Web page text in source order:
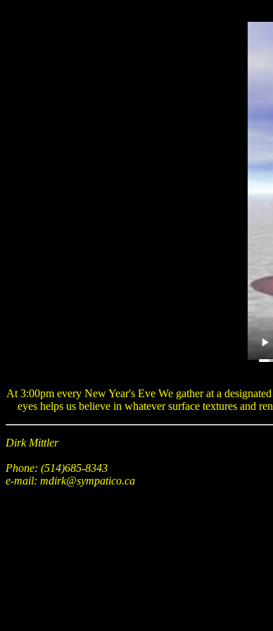
At 3:00pm every New Year's Eve We gather at a
eyes helps us believe in whatever surface textures and
Dirk Mittler
Phone: (514)685-8343
e-mail: mdirk@sympatico.ca